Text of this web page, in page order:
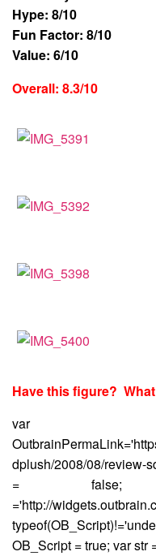
Hype: 8/10
Fun Factor: 8/10
Value: 6/10
Overall: 8.3/10
Have this figure?
var
dplush/2008/08/review-
= false;
='http://
OB_Script = true; var str